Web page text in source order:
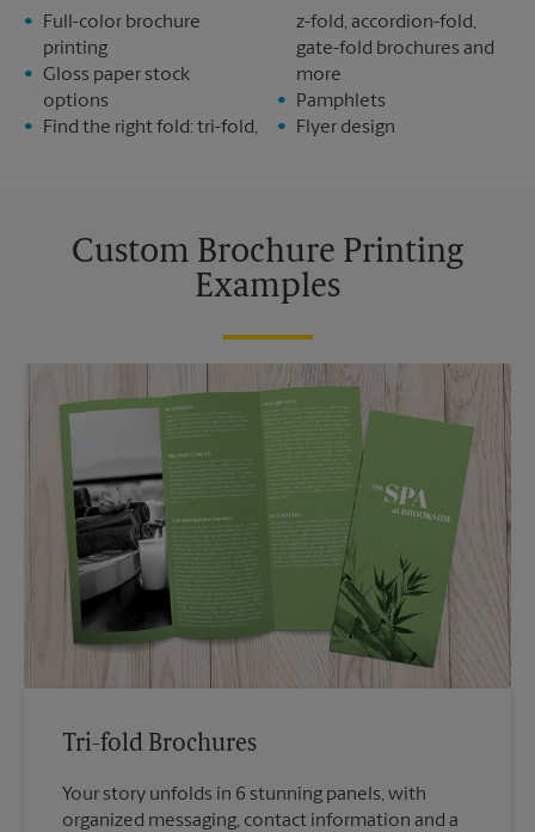
Full-color brochure
printing
Gloss paper stock
options
Find the right fold: tri-fold,
z-fold, accordion-fold,
gate-fold brochures and
more
Pamphlets
Flyer design
Custom Brochure Printing
Examples
Tri-fold Brochures
Your story unfolds in 6 stunning panels, with
organized messaging, contact information and a